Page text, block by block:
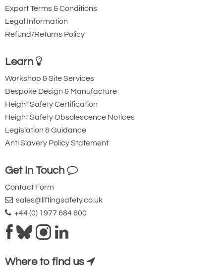
Export Terms & Conditions
Legal Information
Refund/Returns Policy
Learn
Workshop & Site Services
Bespoke Design & Manufacture
Height Safety Certification
Height Safety Obsolescence Notices
Legislation & Guidance
Anti Slavery Policy Statement
Get In Touch
Contact Form
sales@liftingsafety.co.uk
+44 (0) 1977 684 600
Where to find us